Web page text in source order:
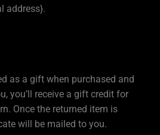
address}.
as a gift when purchased and
you’ll receive a gift credit for
Once the returned item is
will be mailed to you.